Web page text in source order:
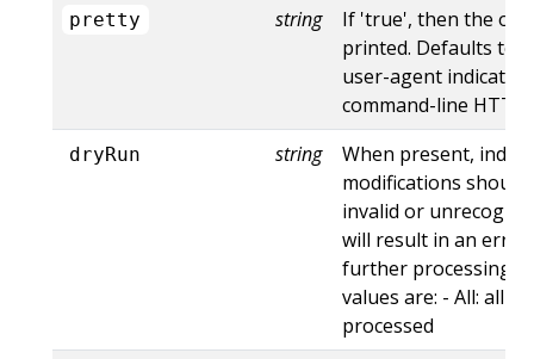
pretty string
If 'true', then the
printed. Defaults to
user-agent
command-line
dryRun string
When present,
modifications
invalid or
will result in an
further processing
values are: - All: all
processed